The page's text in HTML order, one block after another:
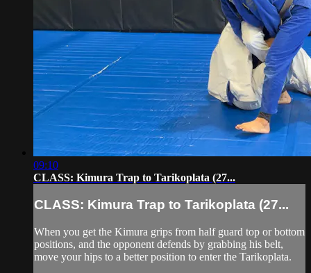
09:10
CLASS: Kimura Trap to Tarikoplata (27...
CLASS: Kimura Trap to Tarikoplata (27...
When you get the Kimura grips from half guard top or bottom
positions, and the opponent defends by grabbing his belt,
move your hips to a better position to enter the Tarikoplata.